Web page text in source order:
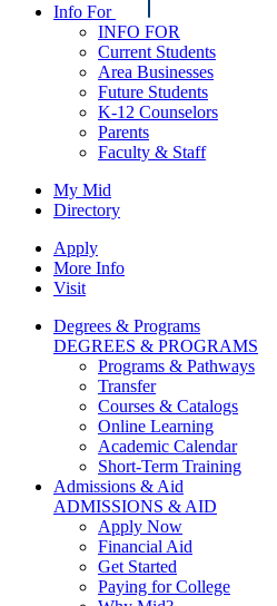
Info For
INFO FOR
Current Students
Area Businesses
Future Students
K-12 Counselors
Parents
Faculty & Staff
My Mid
Directory
Apply
More Info
Visit
Degrees & Programs
DEGREES & PROGRAMS
Programs & Pathways
Transfer
Courses & Catalogs
Online Learning
Academic Calendar
Short-Term Training
Admissions & Aid
ADMISSIONS & AID
Apply Now
Financial Aid
Get Started
Paying for College